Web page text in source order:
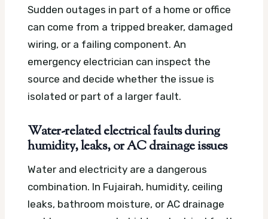
Sudden outages in part of a home or office
can come from a tripped breaker, damaged
wiring, or a failing component. An
emergency electrician can inspect the
source and decide whether the issue is
isolated or part of a larger fault.
Water-related electrical faults during
humidity, leaks, or AC drainage issues
Water and electricity are a dangerous
combination. In Fujairah, humidity, ceiling
leaks, bathroom moisture, or AC drainage